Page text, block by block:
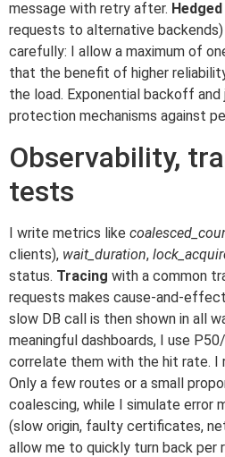
message with retry after.
requests to alternative
carefully: I allow a maximum of
that the benefit of higher
the load. Exponential backoff
protection mechanisms against
Observability,
tests
I write metrics like
clients), wait_duration,
status. Tracing with a common
requests makes cause-and-
slow DB call is then shown in all
meaningful dashboards, I use
correlate them with the hit rate. I
Only a few routes or a small
coalescing, while I simulate error
(slow origin, faulty certificates,
allow me to quickly turn back per